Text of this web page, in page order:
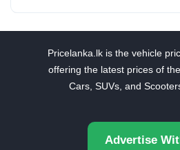
Pricelanka.lk is the vehicle
offering the latest prices of
Cars, SUVs, and
Advertise